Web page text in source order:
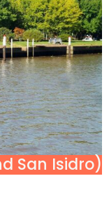
San Isidro)